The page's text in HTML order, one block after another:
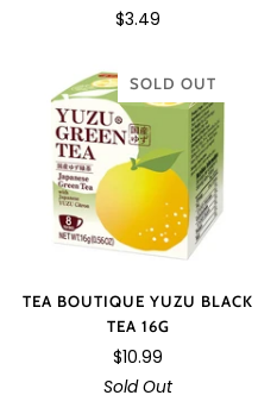
$3.49
SOLD OUT
TEA BOUTIQUE YUZU BLACK
TEA 16G
$10.99
Sold Out